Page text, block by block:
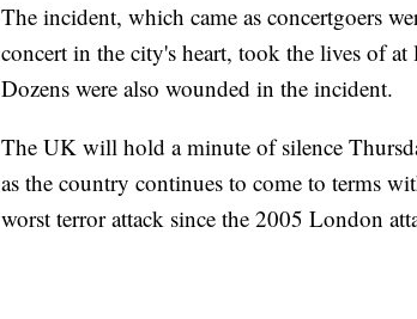
The incident, which came as concertgoers
concert in the city's heart, took the lives of
Dozens were also wounded in the incident.
The UK will hold a minute of silence
as the country continues to come to terms
worst terror attack since the 2005 London